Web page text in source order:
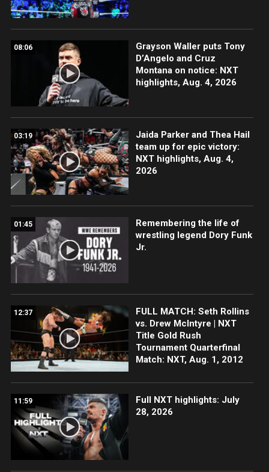
08:06
Grayson Waller puts Tony
D’Angelo and Cruz
Montana on notice: NXT
highlights, Aug. 4, 2026
03:19
Jaida Parker and Thea Hail
team up for epic victory:
NXT highlights, Aug. 4,
2026
01:45
Remembering the life of
wrestling legend Dory Funk
Jr.
12:37
FULL MATCH: Seth Rollins
vs. Drew McIntyre | NXT
Title Gold Rush
Tournament Quarterfinal
Match: NXT, Aug. 1, 2012
11:59
Full NXT highlights: July
28, 2026